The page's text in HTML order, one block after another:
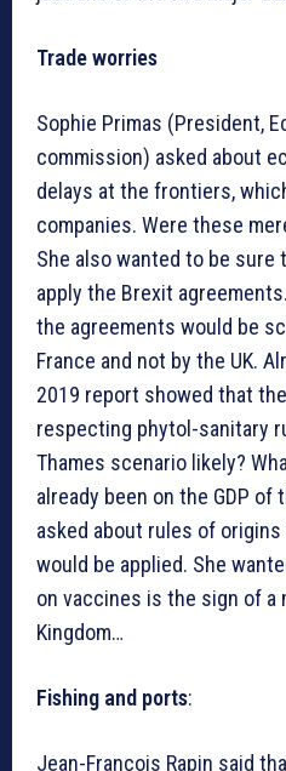
Trade worries
Sophie Primas (President,
commission) asked about
delays at the frontiers,
companies. Were these
She also wanted to be
apply the Brexit
the agreements would be
France and not by the UK.
2019 report showed that
respecting phytol-sanitary
Thames scenario likely?
already been on the GDP of
asked about rules of
would be applied. She
on vaccines is the sign of a
Kingdom…
Fishing and ports:
Jean-François Rapin said